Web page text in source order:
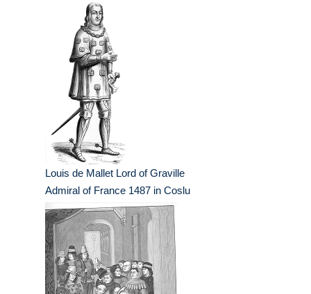
Louis de Mallet Lord of Graville
Admiral of France 1487 in Coslu